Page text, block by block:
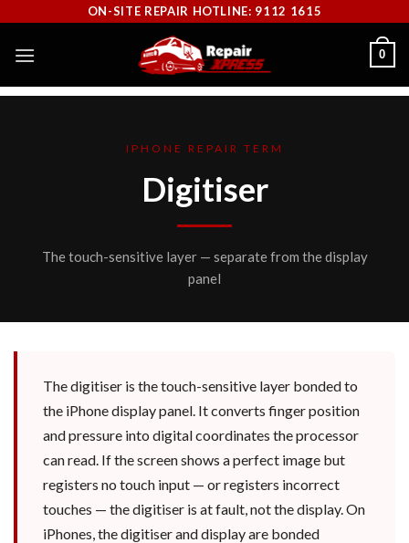
content
ON-SITE REPAIR HOTLINE: 9112 1615
0
IPHONE REPAIR TERM
Digitiser
The touch-sensitive layer — separate from the display
panel
The digitiser is the touch-sensitive layer bonded to
the iPhone display panel. It converts finger position
and pressure into digital coordinates the processor
can read. If the screen shows a perfect image but
registers no touch input — or registers incorrect
touches — the digitiser is at fault, not the display. On
iPhones, the digitiser and display are bonded